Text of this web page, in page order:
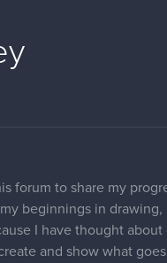
forum to share my
beginnings in
I have thought
and show what